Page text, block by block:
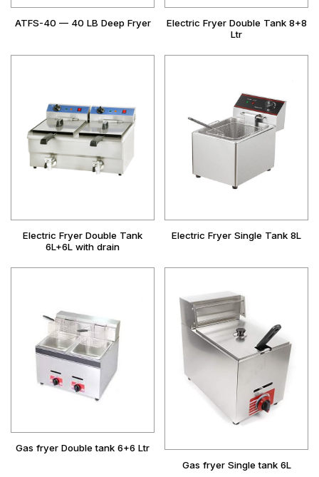
ATFS-40 — 40 LB Deep Fryer
Electric Fryer Double Tank 8+8
Ltr
Electric Fryer Double Tank
6L+6L with drain
Electric Fryer Single Tank 8L
Gas fryer Double tank 6+6 Ltr
Gas fryer Single tank 6L